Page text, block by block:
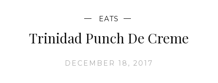
EATS
Trinidad Punch De Creme
DECEMBER 18, 2017